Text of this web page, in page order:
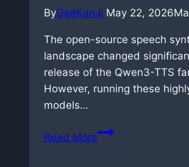
ByGeeKanJi May 22, 2026
The open-source speech
landscape changed
release of the Qwen3-TTS
However, running these
models…
Read MoreSpeedrunning